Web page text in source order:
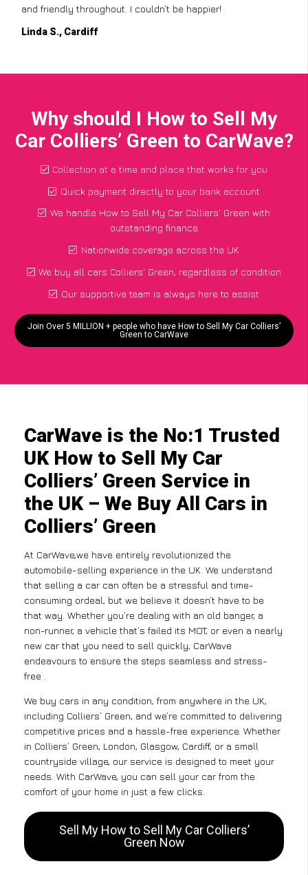
and friendly throughout. I couldn’t be happier!
Linda S., Cardiff
Why should I How to Sell My
Car Colliers’ Green to CarWave?
Collection at a time and place that works for you
Quick payment directly to your bank account
We handle How to Sell My Car Colliers' Green with
outstanding finance
Nationwide coverage across the UK
We buy all cars Colliers' Green, regardless of condition
Our supportive team is always here to assist
Join Over 5 MILLION + people who have How to Sell My Car Colliers’
Green to CarWave
CarWave is the No:1 Trusted
UK How to Sell My Car
Colliers’ Green Service in
the UK – We Buy All Cars in
Colliers’ Green
At CarWave,we have entirely revolutionized the
automobile-selling experience in the UK. We understand
that selling a car can often be a stressful and time-
consuming ordeal, but we believe it doesn’t have to be
that way. Whether you’re dealing with an old banger, a
non-runner, a vehicle that’s failed its MOT, or even a nearly
new car that you need to sell quickly, CarWave
endeavours to ensure the steps seamless and stress-
free .
We buy cars in any condition, from anywhere in the UK,
including Colliers’ Green, and we’re committed to delivering
competitive prices and a hassle-free experience. Whether
in Colliers’ Green, London, Glasgow, Cardiff, or a small
countryside village, our service is designed to meet your
needs. With CarWave, you can sell your car from the
comfort of your home in just a few clicks.
Sell My How to Sell My Car Colliers’
Green Now